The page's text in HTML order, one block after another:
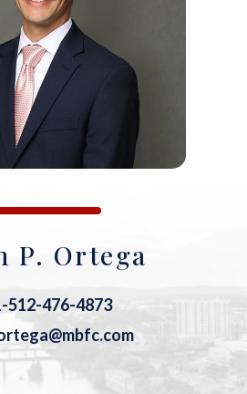
P. Ortega
512-476-4873